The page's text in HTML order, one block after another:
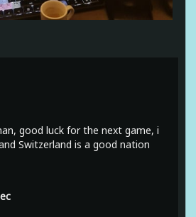
good luck for the next game, i
Switzerland is a good nation